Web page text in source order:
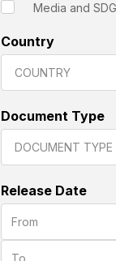
Media and
Country
Document Type
Release Date